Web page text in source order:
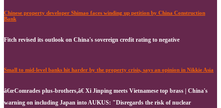
Chinese property developer Shimao faces winding up petition by China Construction
Bank
Fitch revised its outlook on China's sovereign credit rating to negative
Small to mid-level banks hit harder by the property crisis, says an opinion in Nikkie Asia
â€œComrades plus-brothers,â€ Xi Jinping meets Vietnamese top brass | China's
warning on including Japan into AUKUS: "Disregards the risk of nuclear